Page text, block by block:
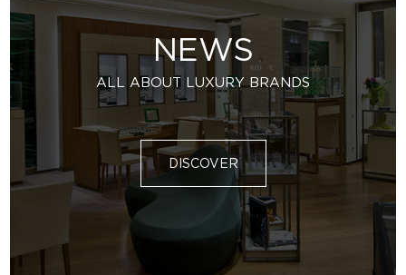
NEWS
ALL ABOUT LUXURY BRANDS
DISCOVER